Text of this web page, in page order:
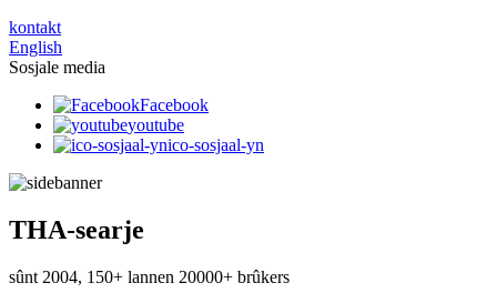
kontakt
English
Sosjale media
Facebook
youtube
ico-sosjaal-yn
THA-searje
sûnt 2004, 150+ lannen 20000+ brûkers